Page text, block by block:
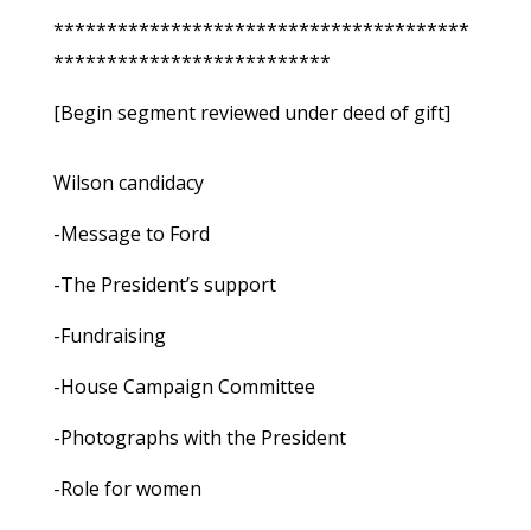
***************************************
**************************
[Begin segment reviewed under deed of gift]
Wilson candidacy
-Message to Ford
-The President’s support
-Fundraising
-House Campaign Committee
-Photographs with the President
-Role for women